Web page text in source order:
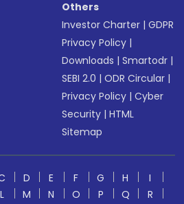
Others
Investor Charter |GDPR
Privacy Policy |
Downloads |Smartodr |
SEBI 2.0 |ODR Circular |
Privacy Policy |Cyber
Security |HTML
Sitemap
D E F G H
I
L M N O P Q R